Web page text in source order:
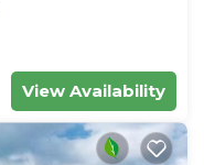
View Availability